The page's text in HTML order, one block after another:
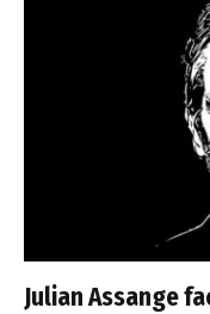
Julian Assange